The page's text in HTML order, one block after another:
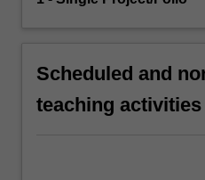
Scheduled and
teaching activities